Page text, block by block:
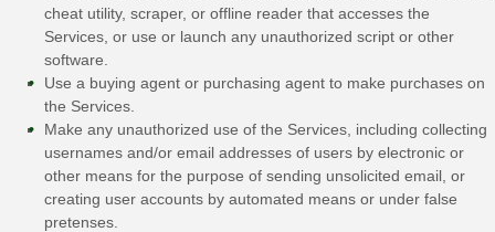
cheat utility, scraper, or offline reader that accesses the
Services, or use or launch any unauthorized script or other
software.
Use a buying agent or purchasing agent to make purchases on
the Services.
Make any unauthorized use of the Services, including collecting
usernames and/or email addresses of users by electronic or
other means for the purpose of sending unsolicited email, or
creating user accounts by automated means or under false
pretenses